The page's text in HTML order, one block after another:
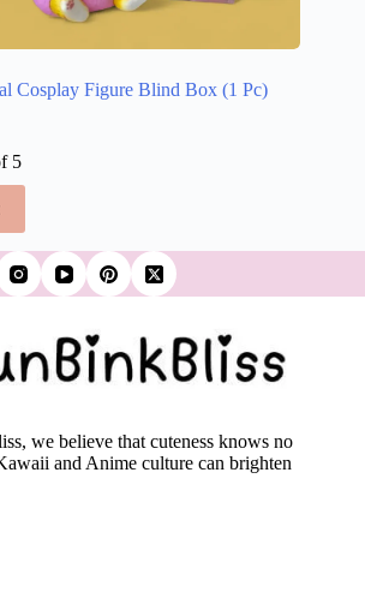
Cosplay Figure Blind Box (1 Pc)
5
we believe that cuteness knows no
and Anime culture can brighten